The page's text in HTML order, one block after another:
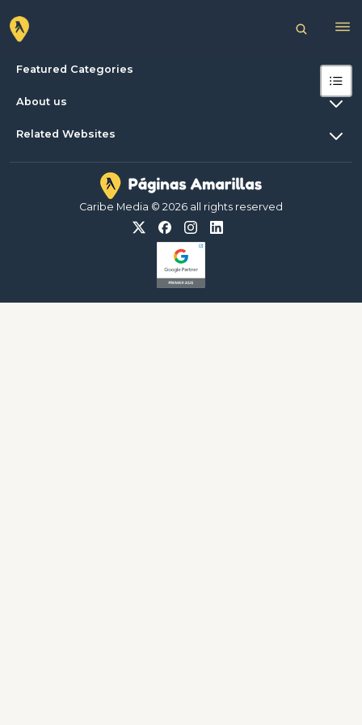
Featured Categories
About us
Related Websites
Caribe Media © 2026 all rights reserved